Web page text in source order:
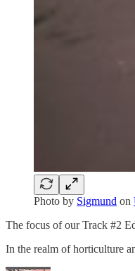
Photo by Sigmund on
The focus of our Track #2
In the realm of horticulture